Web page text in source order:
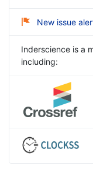
New issue
Inderscience is a
including: